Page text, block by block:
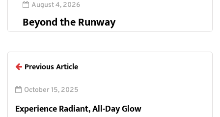
August 4, 2026
Beyond the Runway
Previous Article
October 15, 2025
Experience Radiant, All-Day Glow